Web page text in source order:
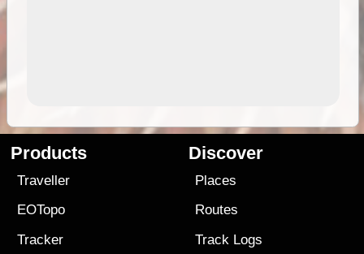
Products
Traveller
EOTopo
Tracker
Discover
Places
Routes
Track Logs